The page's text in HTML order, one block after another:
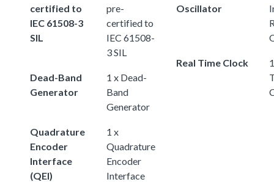
certified to
IEC 61508-3
SIL
pre-
certified to
IEC 61508-
3 SIL
Dead-Band
Generator
1 x Dead-
Band
Generator
Quadrature
Encoder
Interface
(QEI)
1 x
Quadrature
Encoder
Interface
Oscillator
Real Time Clock